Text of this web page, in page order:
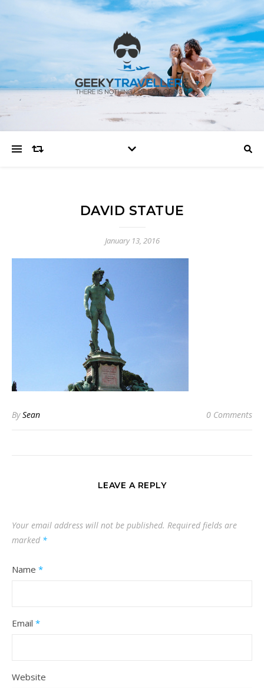
DAVID STATUE
January 13, 2016
BySean 0 Comments
LEAVE A REPLY
Your email address will not be published. Required fields are
marked *
Name *
Email *
Website